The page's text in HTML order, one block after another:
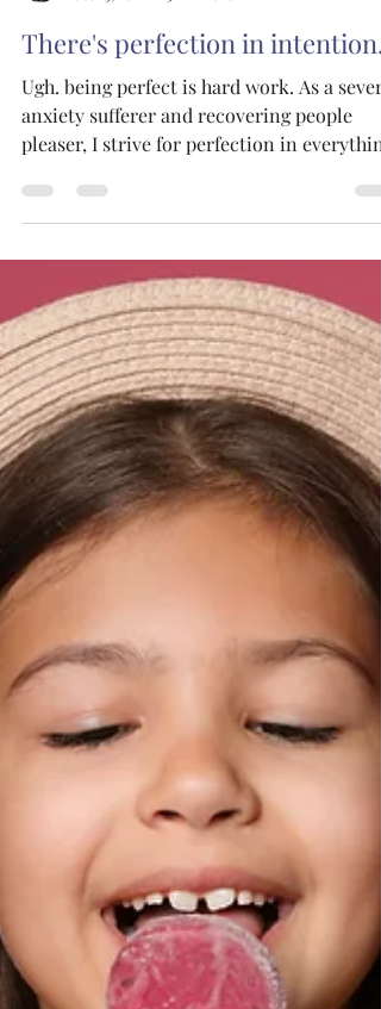
The Joy Tribe Co.
Oct 25, 2021
5 min read
There's perfection in intention.
Ugh. being perfect is hard work. As a severe
anxiety sufferer and recovering people
pleaser, I strive for perfection in everything